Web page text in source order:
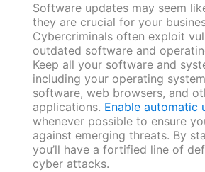
Software updates may seem
they are crucial for your
Cybercriminals often exploit
outdated software and
Keep all your software and
including your operating
software, web browsers, and
applications. Enable automatic
whenever possible to ensure
against emerging threats. By
you’ll have a fortified line of
cyber attacks.